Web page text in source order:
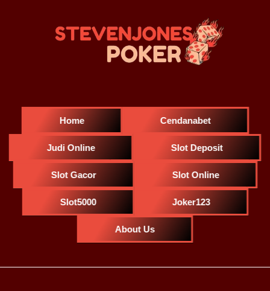
Home Cendanabet
Judi Online Slot Deposit
Slot Gacor Slot Online
Slot5000 Joker123
About Us